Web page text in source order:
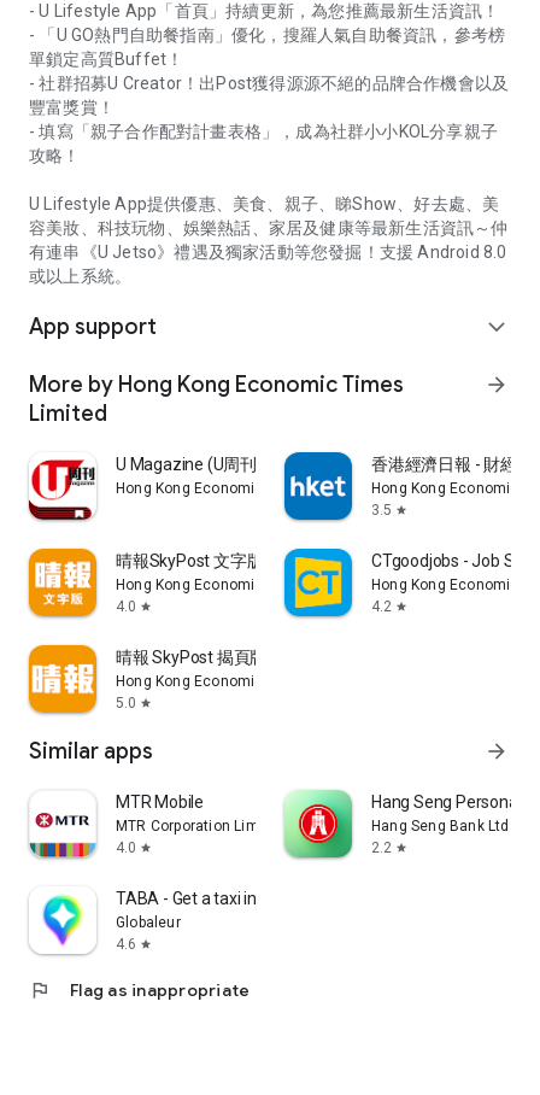
- U Lifestyle App「首頁」持續更新，為您推薦最新生活資訊！
- 「U GO熱門自助餐指南」優化，搜羅人氣自助餐資訊，參考榜
單鎖定高質Buffet！
- 社群招募U Creator！出Post獲得源源不絕的品牌合作機會以及
豐富獎賞！
- 填寫「親子合作配對計畫表格」，成為社群小小KOL分享親子
攻略！
U Lifestyle App提供優惠、美食、親子、睇Show、好去處、美
容美妝、科技玩物、娛樂熱話、家居及健康等最新生活資訊～仲
有連串《U Jetso》禮遇及獨家活動等您發掘！支援 Android 8.0
或以上系統。
App support expand_more
More by Hong Kong Economic Times
Limited
arrow_forward
U Magazine (U周刊)電子雜誌
Hong Kong Economic Times Limited
香港經濟日報 - 財經
Hong Kong Economic
3.5 star
晴報SkyPost 文字版
Hong Kong Economic Times Limited
4.0 star
CTgoodjobs - Job
Hong Kong Economic
4.2 star
晴報 SkyPost 揭頁版
Hong Kong Economic Times Limited
5.0 star
Similar apps arrow_forward
MTR Mobile
MTR Corporation Limited
4.0 star
Hang Seng Personal
Hang Seng Bank Ltd
2.2 star
TABA - Get a taxi in Korea
Globaleur
4.6 star
flag Flag as inappropriate